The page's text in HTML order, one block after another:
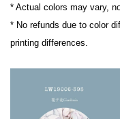
* Actual colors may vary,
* No refunds due to color
printing differences.